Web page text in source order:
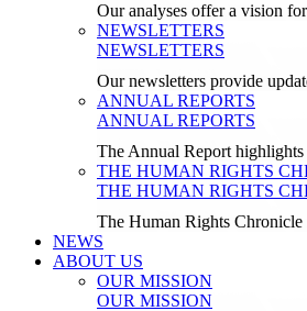
Our analyses offer a vision
NEWSLETTERS
NEWSLETTERS
Our newsletters provide
ANNUAL REPORTS
ANNUAL REPORTS
The Annual Report highlights
THE HUMAN RIGHTS
THE HUMAN RIGHTS
The Human Rights Chronicle
NEWS
ABOUT US
OUR MISSION
OUR MISSION